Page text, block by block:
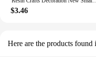
$3.46
Here are the products found